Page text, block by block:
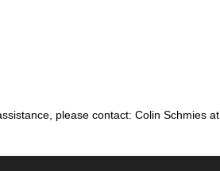
please contact: Colin Schmies at